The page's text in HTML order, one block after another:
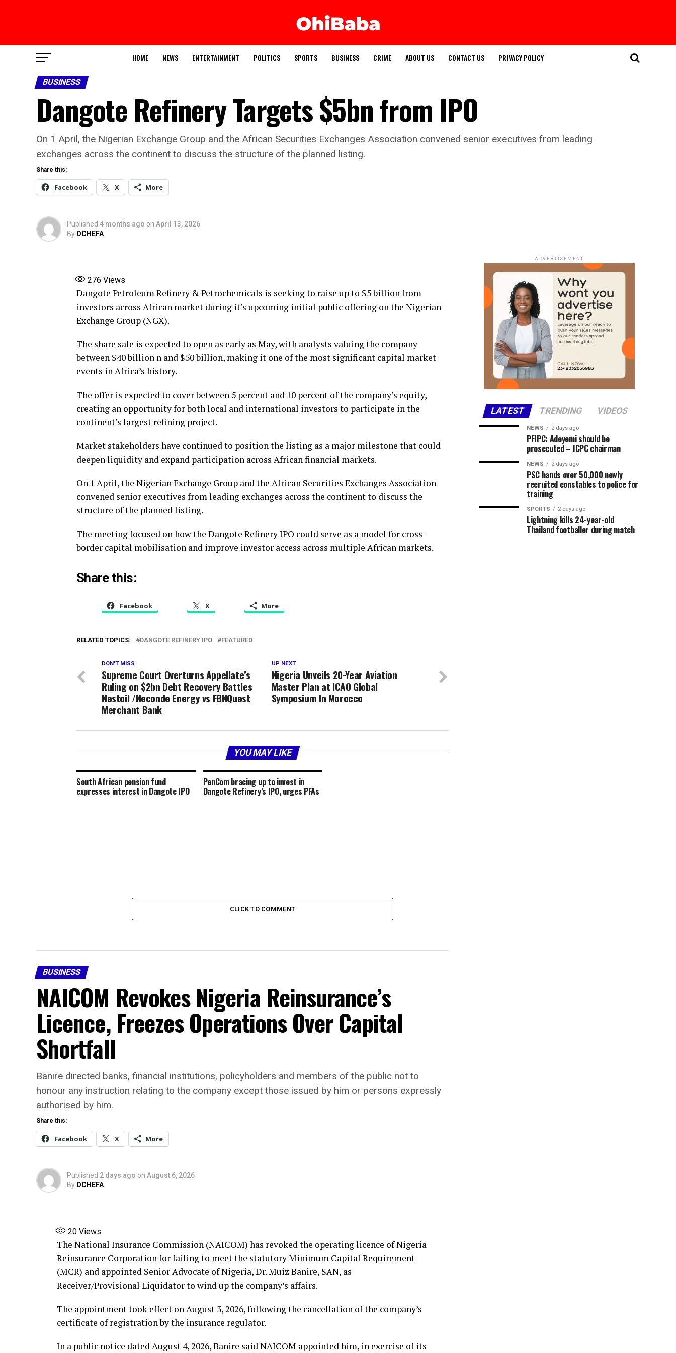
HOME NEWS ENTERTAINMENT POLITICS SPORTS BUSINESS CRIME ABOUT US CONTACT US PRIVACY POLICY
BUSINESS
Dangote Refinery Targets $5bn from IPO
On 1 April, the Nigerian Exchange Group and the African Securities Exchanges Association convened senior executives from leading
exchanges across the continent to discuss the structure of the planned listing.
Share this:
Facebook X More
Published 4 months ago on April 13, 2026
By OCHEFA
276 Views
Dangote Petroleum Refinery & Petrochemicals is seeking to raise up to $5 billion from
investors across African market during it’s upcoming initial public offering on the Nigerian
Exchange Group (NGX).
The share sale is expected to open as early as May, with analysts valuing the company
between $40 billion n and $50 billion, making it one of the most significant capital market
events in Africa’s history.
The offer is expected to cover between 5 percent and 10 percent of the company’s equity,
creating an opportunity for both local and international investors to participate in the
continent’s largest refining project.
Market stakeholders have continued to position the listing as a major milestone that could
deepen liquidity and expand participation across African financial markets.
On 1 April, the Nigerian Exchange Group and the African Securities Exchanges Association
convened senior executives from leading exchanges across the continent to discuss the
structure of the planned listing.
The meeting focused on how the Dangote Refinery IPO could serve as a model for cross-
border capital mobilisation and improve investor access across multiple African markets.
Share this:
Facebook X More
RELATED TOPICS: DANGOTE REFINERY IPO FEATURED
UP NEXT
Nigeria Unveils 20-Year Aviation
Master Plan at ICAO Global
Symposium In Morocco
DON'T MISS
Supreme Court Overturns Appellate’s
Ruling on $2bn Debt Recovery Battles
Nestoil /Neconde Energy vs FBNQuest
Merchant Bank
YOU MAY LIKE
South African pension fund
expresses interest in Dangote IPO
PenCom bracing up to invest in
Dangote Refinery’s IPO, urges PFAs
CLICK TO COMMENT
BUSINESS
NAICOM Revokes Nigeria Reinsurance’s
Licence, Freezes Operations Over Capital
Shortfall
Banire directed banks, financial institutions, policyholders and members of the public not to
honour any instruction relating to the company except those issued by him or persons expressly
authorised by him.
Share this:
Facebook X More
Published 2 days ago on August 6, 2026
By OCHEFA
20 Views
The National Insurance Commission (NAICOM) has revoked the operating licence of Nigeria
Reinsurance Corporation for failing to meet the statutory Minimum Capital Requirement
(MCR) and appointed Senior Advocate of Nigeria, Dr. Muiz Banire, SAN, as
Receiver/Provisional Liquidator to wind up the company’s affairs.
The appointment took effect on August 3, 2026, following the cancellation of the company’s
certificate of registration by the insurance regulator.
In a public notice dated August 4, 2026, Banire said NAICOM appointed him, in exercise of its
ADVERTISEMENT
LATEST TRENDING VIDEOS
NEWS 2 days ago
PFIPC: Adeyemi should be
prosecuted – ICPC chairman
NEWS 2 days ago
PSC hands over 50,000 newly
recruited constables to police for
training
SPORTS 2 days ago
Lightning kills 24-year-old
Thailand footballer during match